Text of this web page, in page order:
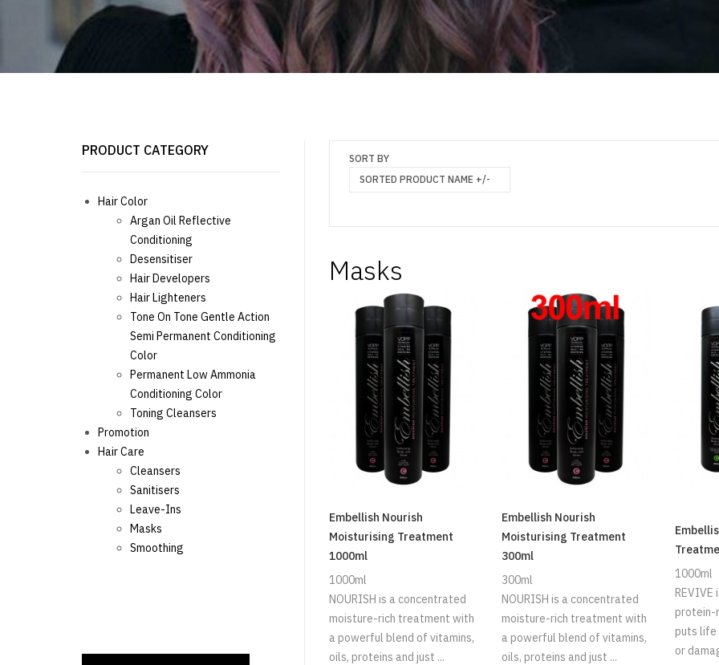
SORT BY
SORTED PRODUCT NAME +/-
Masks
Embellish Nourish
Moisturising Treatment
1000ml
1000ml
NOURISH is a concentrated
moisture-rich treatment with
a powerful blend of vitamins,
oils, proteins and just ...
Embellish Nourish
Moisturising Treatment
300ml
300ml
NOURISH is a concentrated
moisture-rich treatment with
a powerful blend of vitamins,
oils, proteins and just ...
1000ml
puts life
or
PRODUCT CATEGORY
Hair Color
Argan Oil Reflective
Conditioning
Desensitiser
Hair Developers
Hair Lighteners
Tone On Tone Gentle Action
Semi Permanent Conditioning
Color
Permanent Low Ammonia
Conditioning Color
Toning Cleansers
Promotion
Hair Care
Cleansers
Sanitisers
Leave-Ins
Masks
Smoothing